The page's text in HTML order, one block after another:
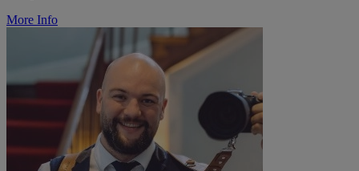
More Info